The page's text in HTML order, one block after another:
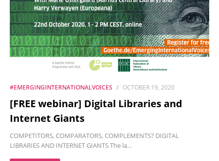
#EMERGINGINTERNATIONALVOICES OCTOBER 19, 2020
[FREE webinar] Digital Libraries and
Internet Giants
COMPETITORS, COMPARATORS, COMPLEMENTS? DIGITAL
LIBRARIES AND INTERNET GIANTS The la…